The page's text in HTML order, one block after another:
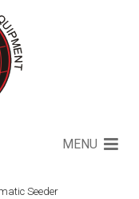
MENU
Seeder